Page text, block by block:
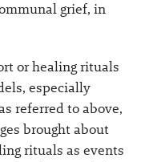
grief, in
or healing rituals
especially
referred to above,
brought about
rituals as events